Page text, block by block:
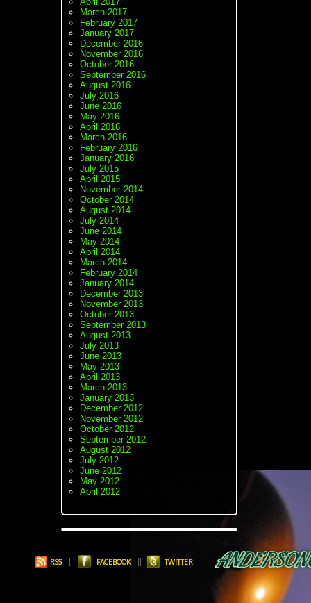
March 2017
February 2017
January 2017
December 2016
November 2016
October 2016
September 2016
August 2016
July 2016
June 2016
May 2016
April 2016
March 2016
February 2016
January 2016
July 2015
April 2015
November 2014
October 2014
August 2014
July 2014
June 2014
May 2014
April 2014
March 2014
February 2014
January 2014
December 2013
November 2013
October 2013
September 2013
August 2013
July 2013
June 2013
May 2013
April 2013
March 2013
January 2013
December 2012
November 2012
October 2012
September 2012
August 2012
July 2012
June 2012
May 2012
April 2012
RSS FACEBOOK TWITTER